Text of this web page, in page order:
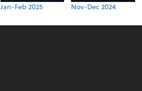
Jan-Feb 2025 Nov-Dec 2024